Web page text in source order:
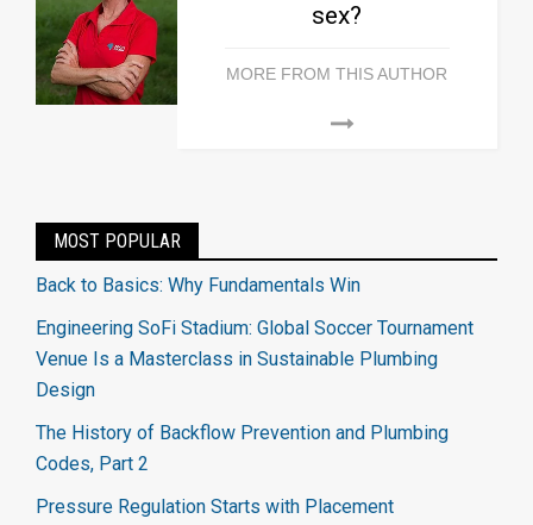
sex?
MORE FROM THIS AUTHOR
MOST POPULAR
Back to Basics: Why Fundamentals Win
Engineering SoFi Stadium: Global Soccer Tournament
Venue Is a Masterclass in Sustainable Plumbing
Design
The History of Backflow Prevention and Plumbing
Codes, Part 2
Pressure Regulation Starts with Placement